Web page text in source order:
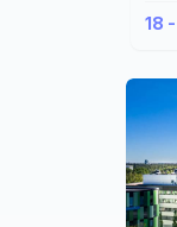
18